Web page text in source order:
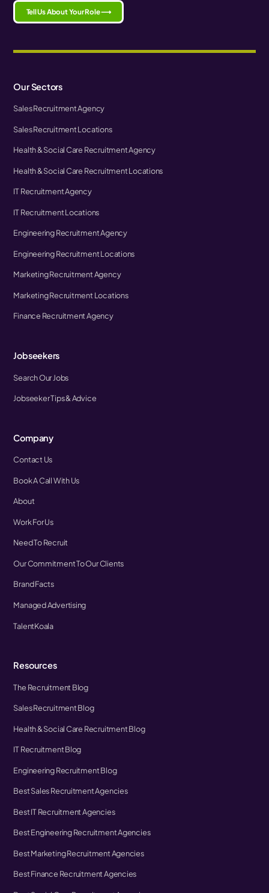
Tell Us About Your Role ⟶
Our Sectors
Sales Recruitment Agency
Sales Recruitment Locations
Health & Social Care Recruitment Agency
Health & Social Care Recruitment Locations
IT Recruitment Agency
IT Recruitment Locations
Engineering Recruitment Agency
Engineering Recruitment Locations
Marketing Recruitment Agency
Marketing Recruitment Locations
Finance Recruitment Agency
Jobseekers
Search Our Jobs
Jobseeker Tips & Advice
Company
Contact Us
Book A Call With Us
About
Work For Us
Need To Recruit
Our Commitment To Our Clients
Brand Facts
Managed Advertising
TalentKoala
Resources
The Recruitment Blog
Sales Recruitment Blog
Health & Social Care Recruitment Blog
IT Recruitment Blog
Engineering Recruitment Blog
Best Sales Recruitment Agencies
Best IT Recruitment Agencies
Best Engineering Recruitment Agencies
Best Marketing Recruitment Agencies
Best Finance Recruitment Agencies